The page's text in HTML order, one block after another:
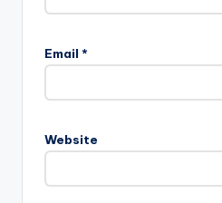
Email *
Website